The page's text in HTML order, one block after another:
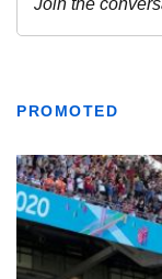
PROMOTED